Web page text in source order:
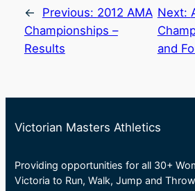
← Previous: 2012 AMA
Championships –
Results
Next:
and
Victorian Masters Athletics
Providing opportunities for all 30+
Victoria to Run, Walk, Jump and Throw